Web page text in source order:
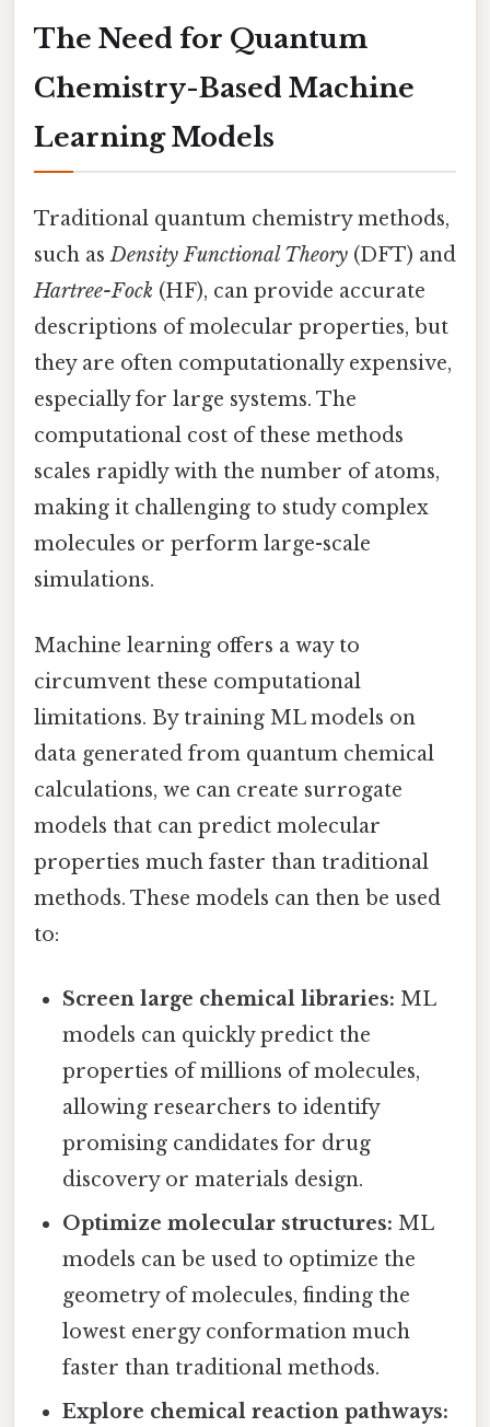
The Need for Quantum
Chemistry-Based Machine
Learning Models
Traditional quantum chemistry methods,
such asDensity Functional Theory (DFT) and
Hartree-Fock (HF), can provide accurate
descriptions of molecular properties, but
they are often computationally expensive,
especially for large systems. The
computational cost of these methods
scales rapidly with the number of atoms,
making it challenging to study complex
molecules or perform large-scale
simulations.
Machine learning offers a way to
circumvent these computational
limitations. By training ML models on
data generated from quantum chemical
calculations, we can create surrogate
models that can predict molecular
properties much faster than traditional
methods. These models can then be used
to:
Screen large chemical libraries: ML
models can quickly predict the
properties of millions of molecules,
allowing researchers to identify
promising candidates for drug
discovery or materials design.
Optimize molecular structures: ML
models can be used to optimize the
geometry of molecules, finding the
lowest energy conformation much
faster than traditional methods.
Explore chemical reaction pathways: